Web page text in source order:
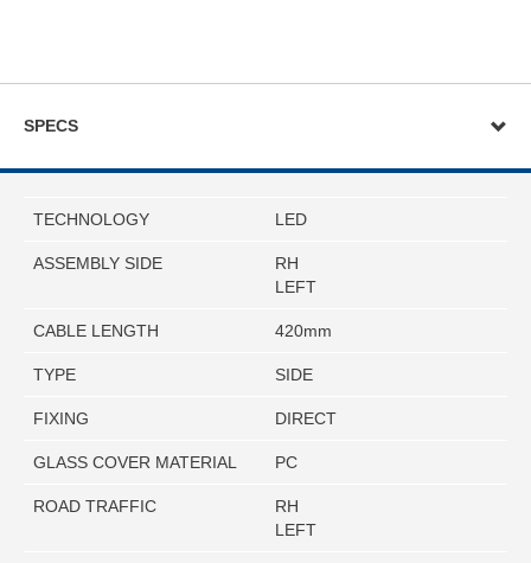
SPECS
TECHNOLOGY LED
ASSEMBLY SIDE
RH
LEFT
CABLE LENGTH 420mm
TYPE SIDE
FIXING DIRECT
GLASS COVER MATERIAL PC
ROAD TRAFFIC
RH
LEFT